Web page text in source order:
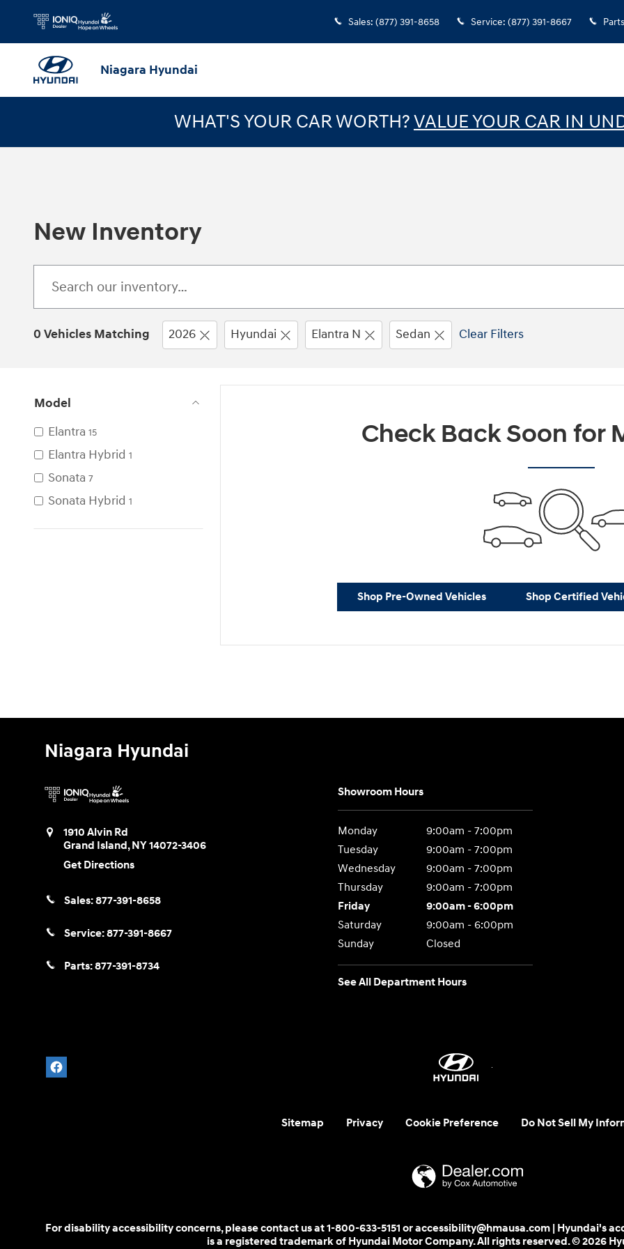
Skip to main content
Sales: (877) 391-8658 Service: (877) 391-8667 Parts
Niagara Hyundai
WHAT'S YOUR CAR WORTH?VALUE YOUR CAR IN
New Inventory
0 Vehicles Matching 2026 Hyundai Elantra N Sedan Clear Filters
Model
Elantra 15
Elantra Hybrid 1
Sonata 7
Sonata Hybrid 1
Check Back Soon for
Shop Pre-Owned Vehicles Shop Certified
Niagara Hyundai
1910 Alvin Rd
Grand Island,NY14072-3406
Get Directions
Sales:877-391-8658
Service:877-391-8667
Parts:877-391-8734
Showroom Hours
Monday
9:00am - 7:00pm
Tuesday
9:00am - 7:00pm
Wednesday
9:00am - 7:00pm
Thursday
9:00am - 7:00pm
Friday
9:00am - 6:00pm
Saturday
9:00am - 6:00pm
Sunday
Closed
See All Department Hours
Sitemap Privacy Cookie Preference Do Not Sell My
For disability accessibility concerns, please contact us at 1-800-633-5151 or accessibility@hmausa.com | Hyundai's
is a registered trademark of Hyundai Motor Company. All rights reserved. © 2026